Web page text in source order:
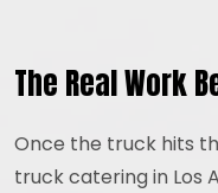
The Real Work
Once the truck hits
truck catering in Los